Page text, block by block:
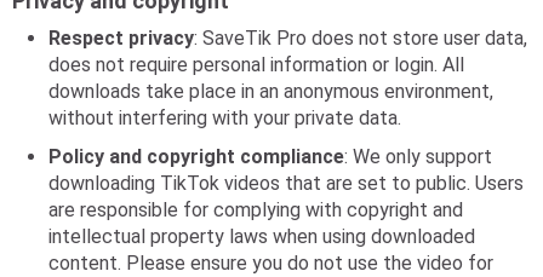
Respect privacy: SaveTik Pro does not store user data,
does not require personal information or login. All
downloads take place in an anonymous environment,
without interfering with your private data.
Policy and copyright compliance: We only support
downloading TikTok videos that are set to public. Users
are responsible for complying with copyright and
intellectual property laws when using downloaded
content. Please ensure you do not use the video for